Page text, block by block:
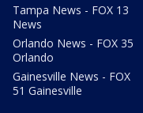
Tampa News - FOX 13
News
Orlando News - FOX 35
Orlando
Gainesville News - FOX
51 Gainesville